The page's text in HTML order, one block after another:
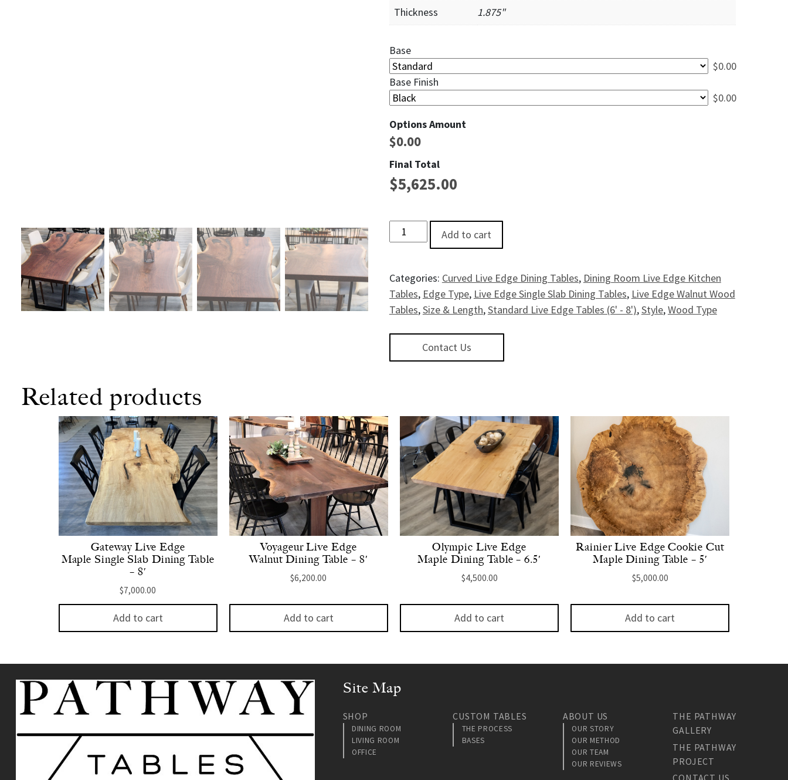
Thickness 1.875"
Base
$0.00
Base Finish
$0.00
Options Amount
$0.00
Final Total
$5,625.00
Rocky Fork Live EdgeSingle Slab Walnut Dining Table - 7' quantity
Add to cart
Categories: Curved Live Edge Dining Tables, Dining Room Live Edge Kitchen
Tables, Edge Type, Live Edge Single Slab Dining Tables, Live Edge Walnut Wood
Tables,Size & Length,Standard Live Edge Tables (6' - 8'),Style,Wood Type
Contact Us
Related products
Gateway Live Edge
Maple Single Slab Dining Table
– 8′
$7,000.00
Add to cart
Voyageur Live Edge
Walnut Dining Table – 8′
$6,200.00
Add to cart
Olympic Live Edge
Maple Dining Table – 6.5′
$4,500.00
Add to cart
Rainier Live Edge Cookie Cut
Maple Dining Table – 5′
$5,000.00
Add to cart
Site Map
SHOP
DINING ROOM
LIVING ROOM
OFFICE
CUSTOM TABLES
THE PROCESS
BASES
ABOUT US
OUR STORY
OUR METHOD
OUR TEAM
OUR REVIEWS
THE PATHWAY
GALLERY
THE PATHWAY
PROJECT